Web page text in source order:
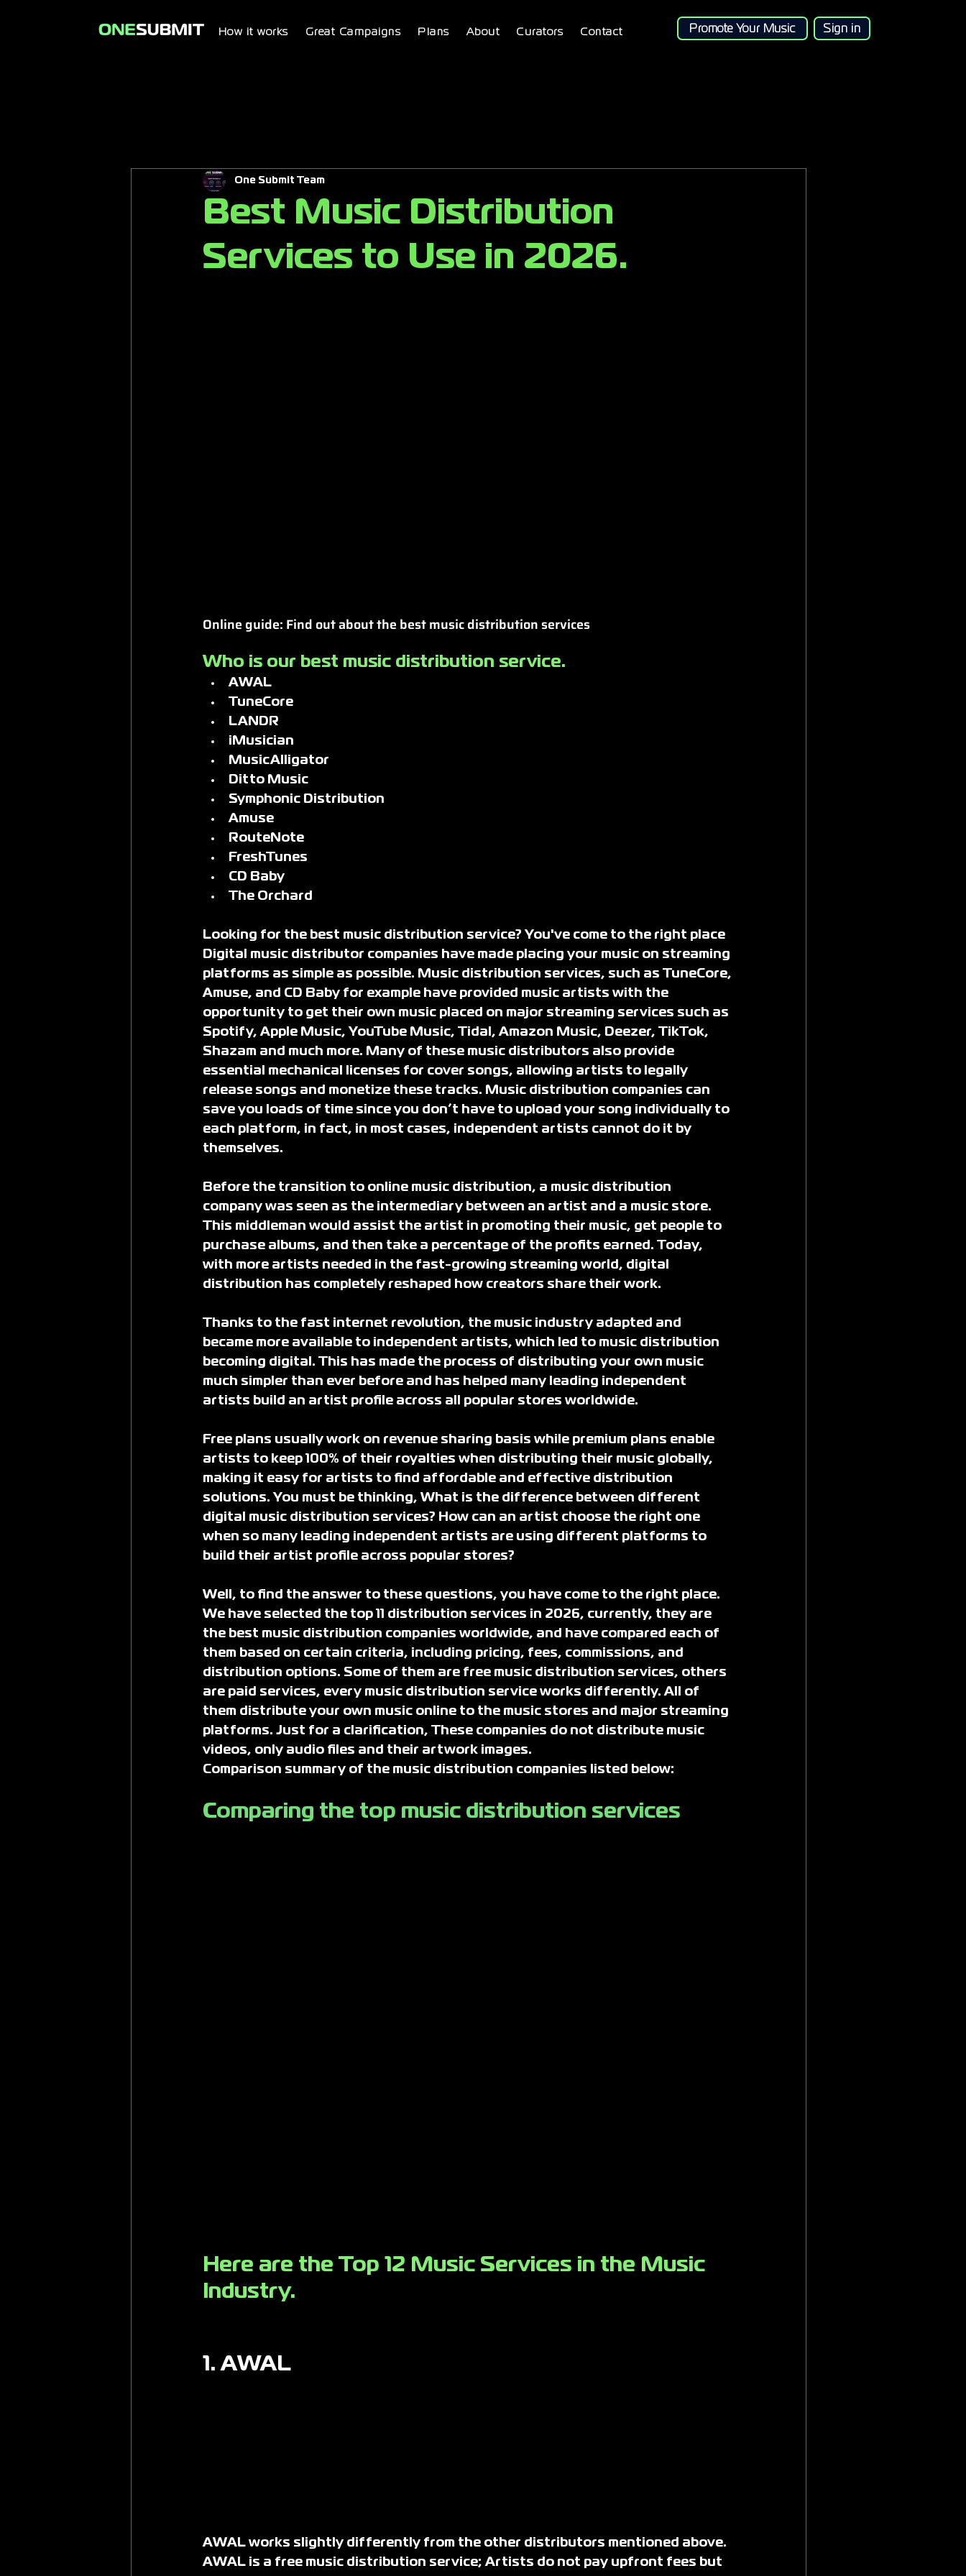
How it works Great Campaigns Plans About Curators Contact Promote Your Music Sign in
Best Music Distribution
Services to Use in 2026.
One Submit Team
Online guide: Find out about the best music distribution services
Who is our best music distribution service.
AWAL
TuneCore
LANDR
iMusician
MusicAlligator
Ditto Music
Symphonic Distribution
Amuse
RouteNote
FreshTunes
CD Baby
The Orchard
Looking for the best music distribution service? You've come to the right place
Digital music distributor companies have made placing your music on streaming
platforms as simple as possible. Music distribution services, such as TuneCore,
Amuse, and CD Baby for example have provided music artists with the
opportunity to get their own music placed on major streaming services such as
Spotify, Apple Music, YouTube Music, Tidal, Amazon Music, Deezer, TikTok,
Shazam and much more. Many of these music distributors also provide
essential mechanical licenses for cover songs, allowing artists to legally
release songs and monetize these tracks. Music distribution companies can
save you loads of time since you don’t have to upload your song individually to
each platform, in fact, in most cases, independent artists cannot do it by
themselves.
Before the transition to online music distribution, a music distribution
company was seen as the intermediary between an artist and a music store.
This middleman would assist the artist in promoting their music, get people to
purchase albums, and then take a percentage of the profits earned. Today,
with more artists needed in the fast-growing streaming world, digital
distribution has completely reshaped how creators share their work.
Thanks to the fast internet revolution, the music industry adapted and
became more available to independent artists, which led to music distribution
becoming digital. This has made the process of distributing your own music
much simpler than ever before and has helped many leading independent
artists build an artist profile across all popular stores worldwide.
Free plans usually work on revenue sharing basis while premium plans enable
artists to keep 100% of their royalties when distributing their music globally,
making it easy for artists to find affordable and effective distribution
solutions. You must be thinking, What is the difference between different
digital music distribution services? How can an artist choose the right one
when so many leading independent artists are using different platforms to
build their artist profile across popular stores?
Well, to find the answer to these questions, you have come to the right place.
We have selected the top 11 distribution services in 2026, currently, they are
the best music distribution companies worldwide, and have compared each of
them based on certain criteria, including pricing, fees, commissions, and
distribution options. Some of them are free music distribution services, others
are paid services, every music distribution service works differently. All of
them distribute your own music online to the music stores and major streaming
platforms. Just for a clarification, These companies do not distribute music
videos, only audio files and their artwork images.
Comparison summary of the music distribution companies listed below:
Comparing the top music distribution services
Here are the Top 12 Music Services in the Music
Industry.
1. AWAL
AWAL works slightly differently from the other distributors mentioned above.
AWAL is a free music distribution service; Artists do not pay upfront fees but